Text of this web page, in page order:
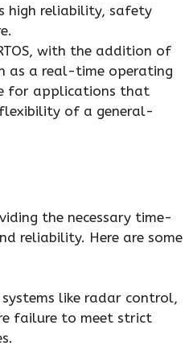
high reliability, safety
with the addition of
as a real-time operating
for applications that
of a general-
the necessary time-
reliability. Here are some
systems like radar control,
failure to meet strict